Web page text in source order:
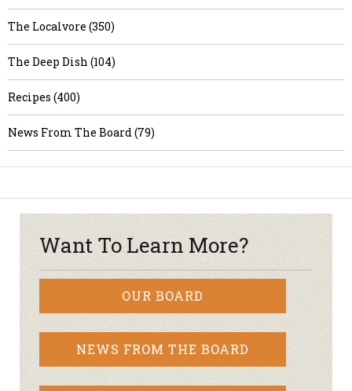
The Localvore (350)
The Deep Dish (104)
Recipes (400)
News From The Board (79)
Want To Learn More?
OUR BOARD
NEWS FROM THE BOARD